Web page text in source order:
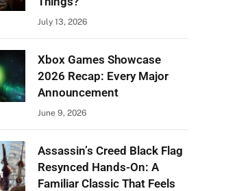
July 13, 2026
Xbox Games Showcase
2026 Recap: Every Major
Announcement
June 9, 2026
Assassin’s Creed Black Flag
Resynced Hands-On: A
Familiar Classic That Feels